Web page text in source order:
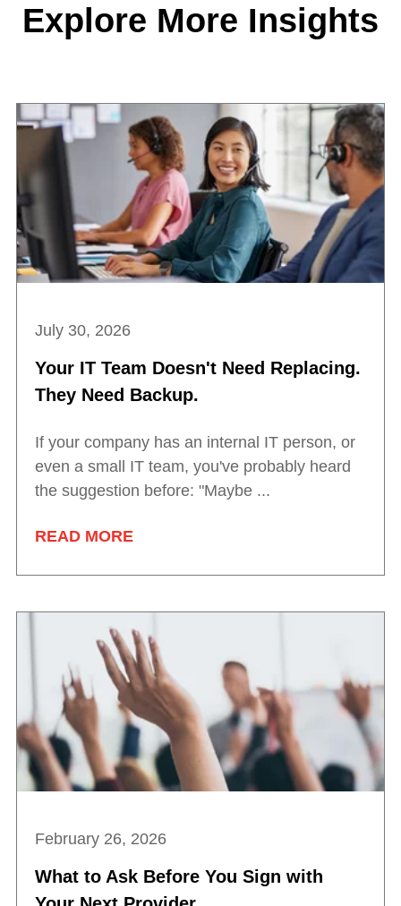
Explore More Insights
July 30, 2026
Your IT Team Doesn't Need Replacing.
They Need Backup.
If your company has an internal IT person, or
even a small IT team, you've probably heard
the suggestion before: "Maybe ...
READ MORE
February 26, 2026
What to Ask Before You Sign with